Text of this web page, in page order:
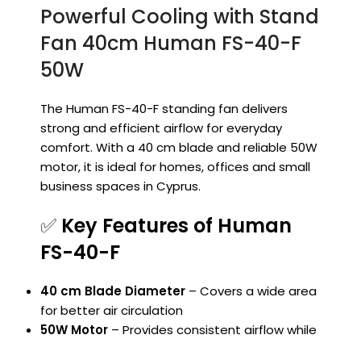
Powerful Cooling with Stand
Fan 40cm Human FS-40-F
50W
The Human FS-40-F standing fan delivers
strong and efficient airflow for everyday
comfort. With a 40 cm blade and reliable 50W
motor, it is ideal for homes, offices and small
business spaces in Cyprus.
✅ Key Features of Human
FS-40-F
40 cm Blade Diameter – Covers a wide area
for better air circulation
50W Motor – Provides consistent airflow while